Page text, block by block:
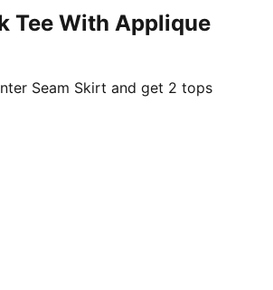
Tee With Applique
Seam Skirt and get 2 tops